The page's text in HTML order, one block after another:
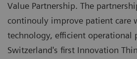
Value Partnership. The
continouly improve patient care
technology, efficient operational
Switzerland's first Innovation